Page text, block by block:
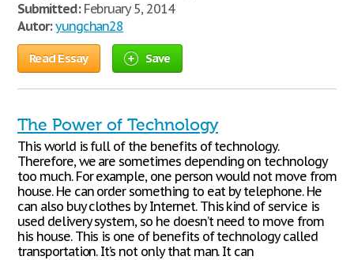
Submitted:February 5, 2014
Autor: yungchan28
Read Essay Save
The Power of Technology
This world is full of the benefits of technology.
Therefore, we are sometimes depending on technology
too much. For example, one person would not move from
house. He can order something to eat by telephone. He
can also buy clothes by Internet. This kind of service is
used delivery system, so he doesn’t need to move from
his house. This is one of benefits of technology called
transportation. It’s not only that man. It can